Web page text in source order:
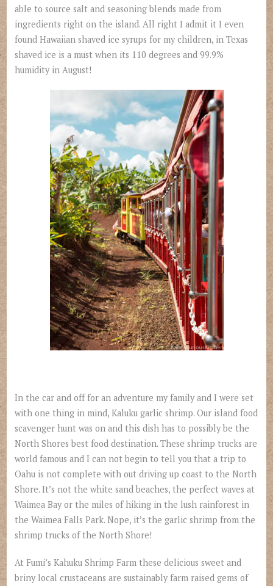
able to source salt and seasoning blends made from
ingredients right on the island. All right I admit it I even
found Hawaiian shaved ice syrups for my children, in Texas
shaved ice is a must when its 110 degrees and 99.9%
humidity in August!
In the car and off for an adventure my family and I were set
with one thing in mind, Kaluku garlic shrimp. Our island food
scavenger hunt was on and this dish has to possibly be the
North Shores best food destination. These shrimp trucks are
world famous and I can not begin to tell you that a trip to
Oahu is not complete with out driving up coast to the North
Shore. It’s not the white sand beaches, the perfect waves at
Waimea Bay or the miles of hiking in the lush rainforest in
the Waimea Falls Park. Nope, it’s the garlic shrimp from the
shrimp trucks of the North Shore!
At Fumi’s Kahuku Shrimp Farm these delicious sweet and
briny local crustaceans are sustainably farm raised gems of